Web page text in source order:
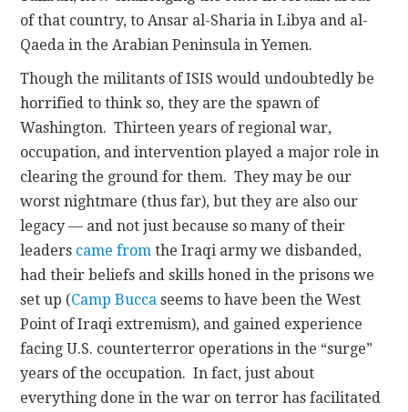
of that country, to Ansar al-Sharia in Libya and al-
Qaeda in the Arabian Peninsula in Yemen.
Though the militants of ISIS would undoubtedly be
horrified to think so, they are the spawn of
Washington. Thirteen years of regional war,
occupation, and intervention played a major role in
clearing the ground for them. They may be our
worst nightmare (thus far), but they are also our
legacy — and not just because so many of their
leaders came from the Iraqi army we disbanded,
had their beliefs and skills honed in the prisons we
set up (Camp Bucca seems to have been the West
Point of Iraqi extremism), and gained experience
facing U.S. counterterror operations in the “surge”
years of the occupation. In fact, just about
everything done in the war on terror has facilitated